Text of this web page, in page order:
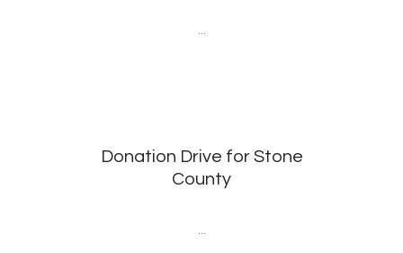
...
Donation Drive for Stone
County
...